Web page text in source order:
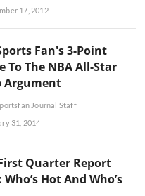
17, 2012
Fan's 3-Point
To The NBA All-Star
Argument
Journal Staff
31, 2014
Quarter Report
Who’s Hot And Who’s